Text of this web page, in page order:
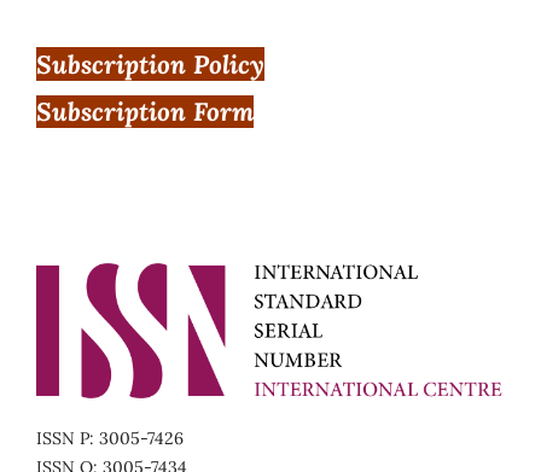
Subscription Policy
Subscription Form
ISSN P: 3005-7426
ISSN O: 3005-7434